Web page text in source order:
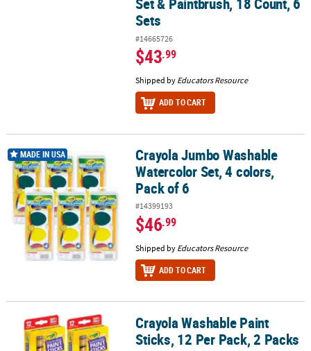
Sets
#14665726
$43.99
Shipped by Educators Resource
ADD TO CART
Crayola Jumbo Washable Watercolor Set, 4 colors, Pack of 6
MADE IN USA
Crayola Jumbo Washable
Watercolor Set, 4 colors,
Pack of 6
#14399193
$46.99
Shipped by Educators Resource
ADD TO CART
Crayola Washable Paint Sticks, 12 Per Pack, 2 Packs
Crayola Washable Paint
Sticks, 12 Per Pack, 2 Packs